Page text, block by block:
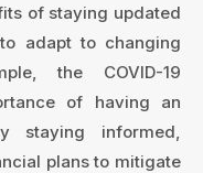
of staying updated
adapt to changing
the COVID-19
of having an
staying informed,
plans to mitigate